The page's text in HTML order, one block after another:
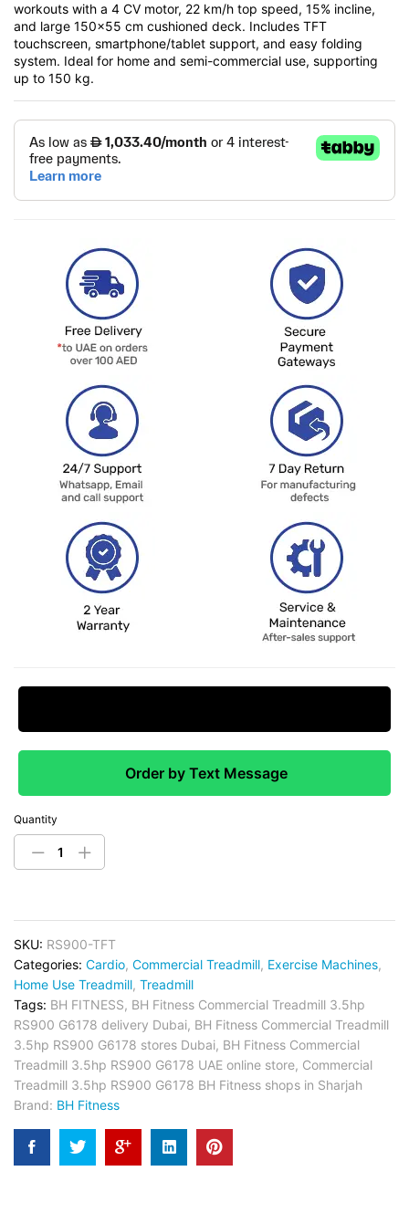
workouts with a 4 CV motor, 22 km/h top speed, 15% incline,
and large 150×55 cm cushioned deck. Includes TFT
touchscreen, smartphone/tablet support, and easy folding
system. Ideal for home and semi-commercial use, supporting
up to 150 kg.
Order by Text Message
Quantity
SKU: RS900-TFT
Categories: Cardio, Commercial Treadmill, Exercise Machines,
Home Use Treadmill, Treadmill
Tags: BH FITNESS, BH Fitness Commercial Treadmill 3.5hp
RS900 G6178 delivery Dubai, BH Fitness Commercial Treadmill
3.5hp RS900 G6178 stores Dubai, BH Fitness Commercial
Treadmill 3.5hp RS900 G6178 UAE online store, Commercial
Treadmill 3.5hp RS900 G6178 BH Fitness shops in Sharjah
Brand: BH Fitness